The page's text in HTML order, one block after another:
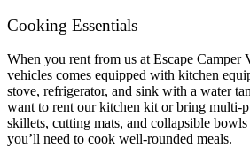
Cooking Essentials
When you rent from us at Escape Camper
vehicles comes equipped with kitchen
stove, refrigerator, and sink with a water
want to rent our kitchen kit or bring multi-
skillets, cutting mats, and collapsible
you’ll need to cook well-rounded meals.